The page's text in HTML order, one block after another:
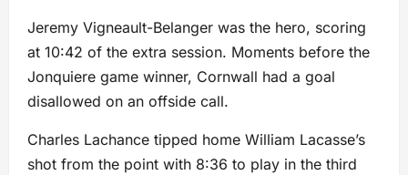
Jeremy Vigneault-Belanger was the hero, scoring
at 10:42 of the extra session. Moments before the
Jonquiere game winner, Cornwall had a goal
disallowed on an offside call.
Charles Lachance tipped home William Lacasse’s
shot from the point with 8:36 to play in the third